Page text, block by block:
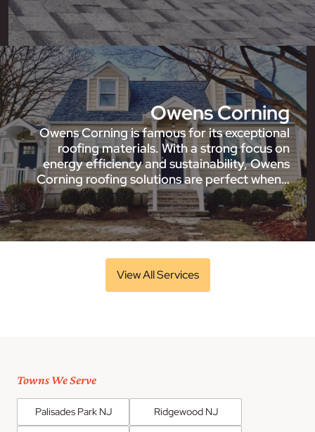
Owens Corning
Owens Corning is famous for its exceptional
roofing materials. With a strong focus on
energy efficiency and sustainability, Owens
Corning roofing solutions are perfect when…
View All Services
Towns We Serve
Palisades Park NJ Ridgewood NJ